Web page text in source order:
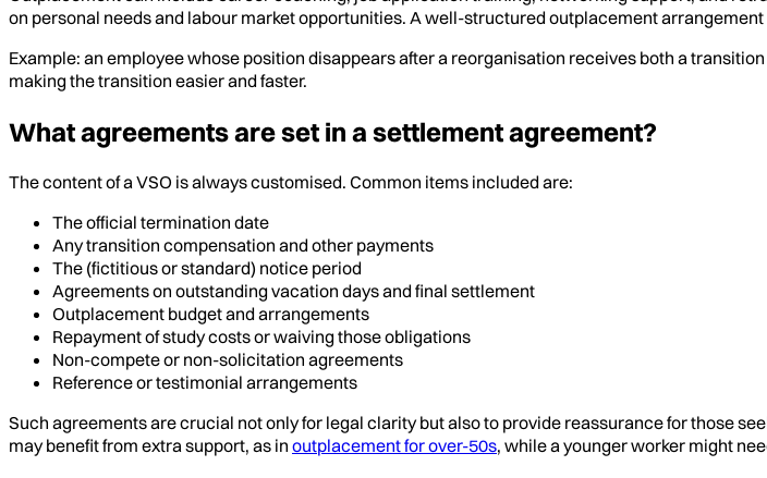
on personal needs and labour market opportunities. A well-structured outplacement
Example: an employee whose position disappears after a reorganisation receives both a
making the transition easier and faster.
What agreements are set in a settlement agreement?
The content of a VSO is always customised. Common items included are:
The official termination date
Any transition compensation and other payments
The (fictitious or standard) notice period
Agreements on outstanding vacation days and final settlement
Outplacement budget and arrangements
Repayment of study costs or waiving those obligations
Non-compete or non-solicitation agreements
Reference or testimonial arrangements
Such agreements are crucial not only for legal clarity but also to provide reassurance for those
may benefit from extra support, as in outplacement for over-50s, while a younger worker might